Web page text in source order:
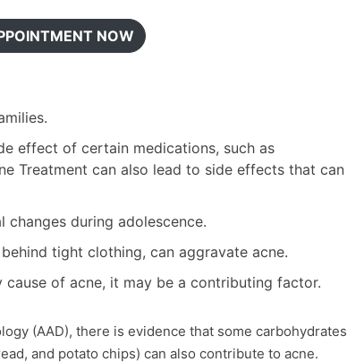
NOW
effect of certain medications, such as
Treatment can also lead to side effects that can
changes during adolescence.
tight clothing, can aggravate acne.
of acne, it may be a contributing factor.
(AAD), there is evidence that some carbohydrates
and potato chips) can also contribute to acne.